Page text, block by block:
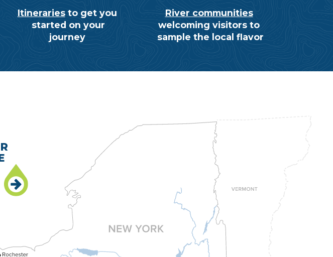
Itinerariesto get you
started on your
journey
River communities
welcoming visitors to
sample the local flavor